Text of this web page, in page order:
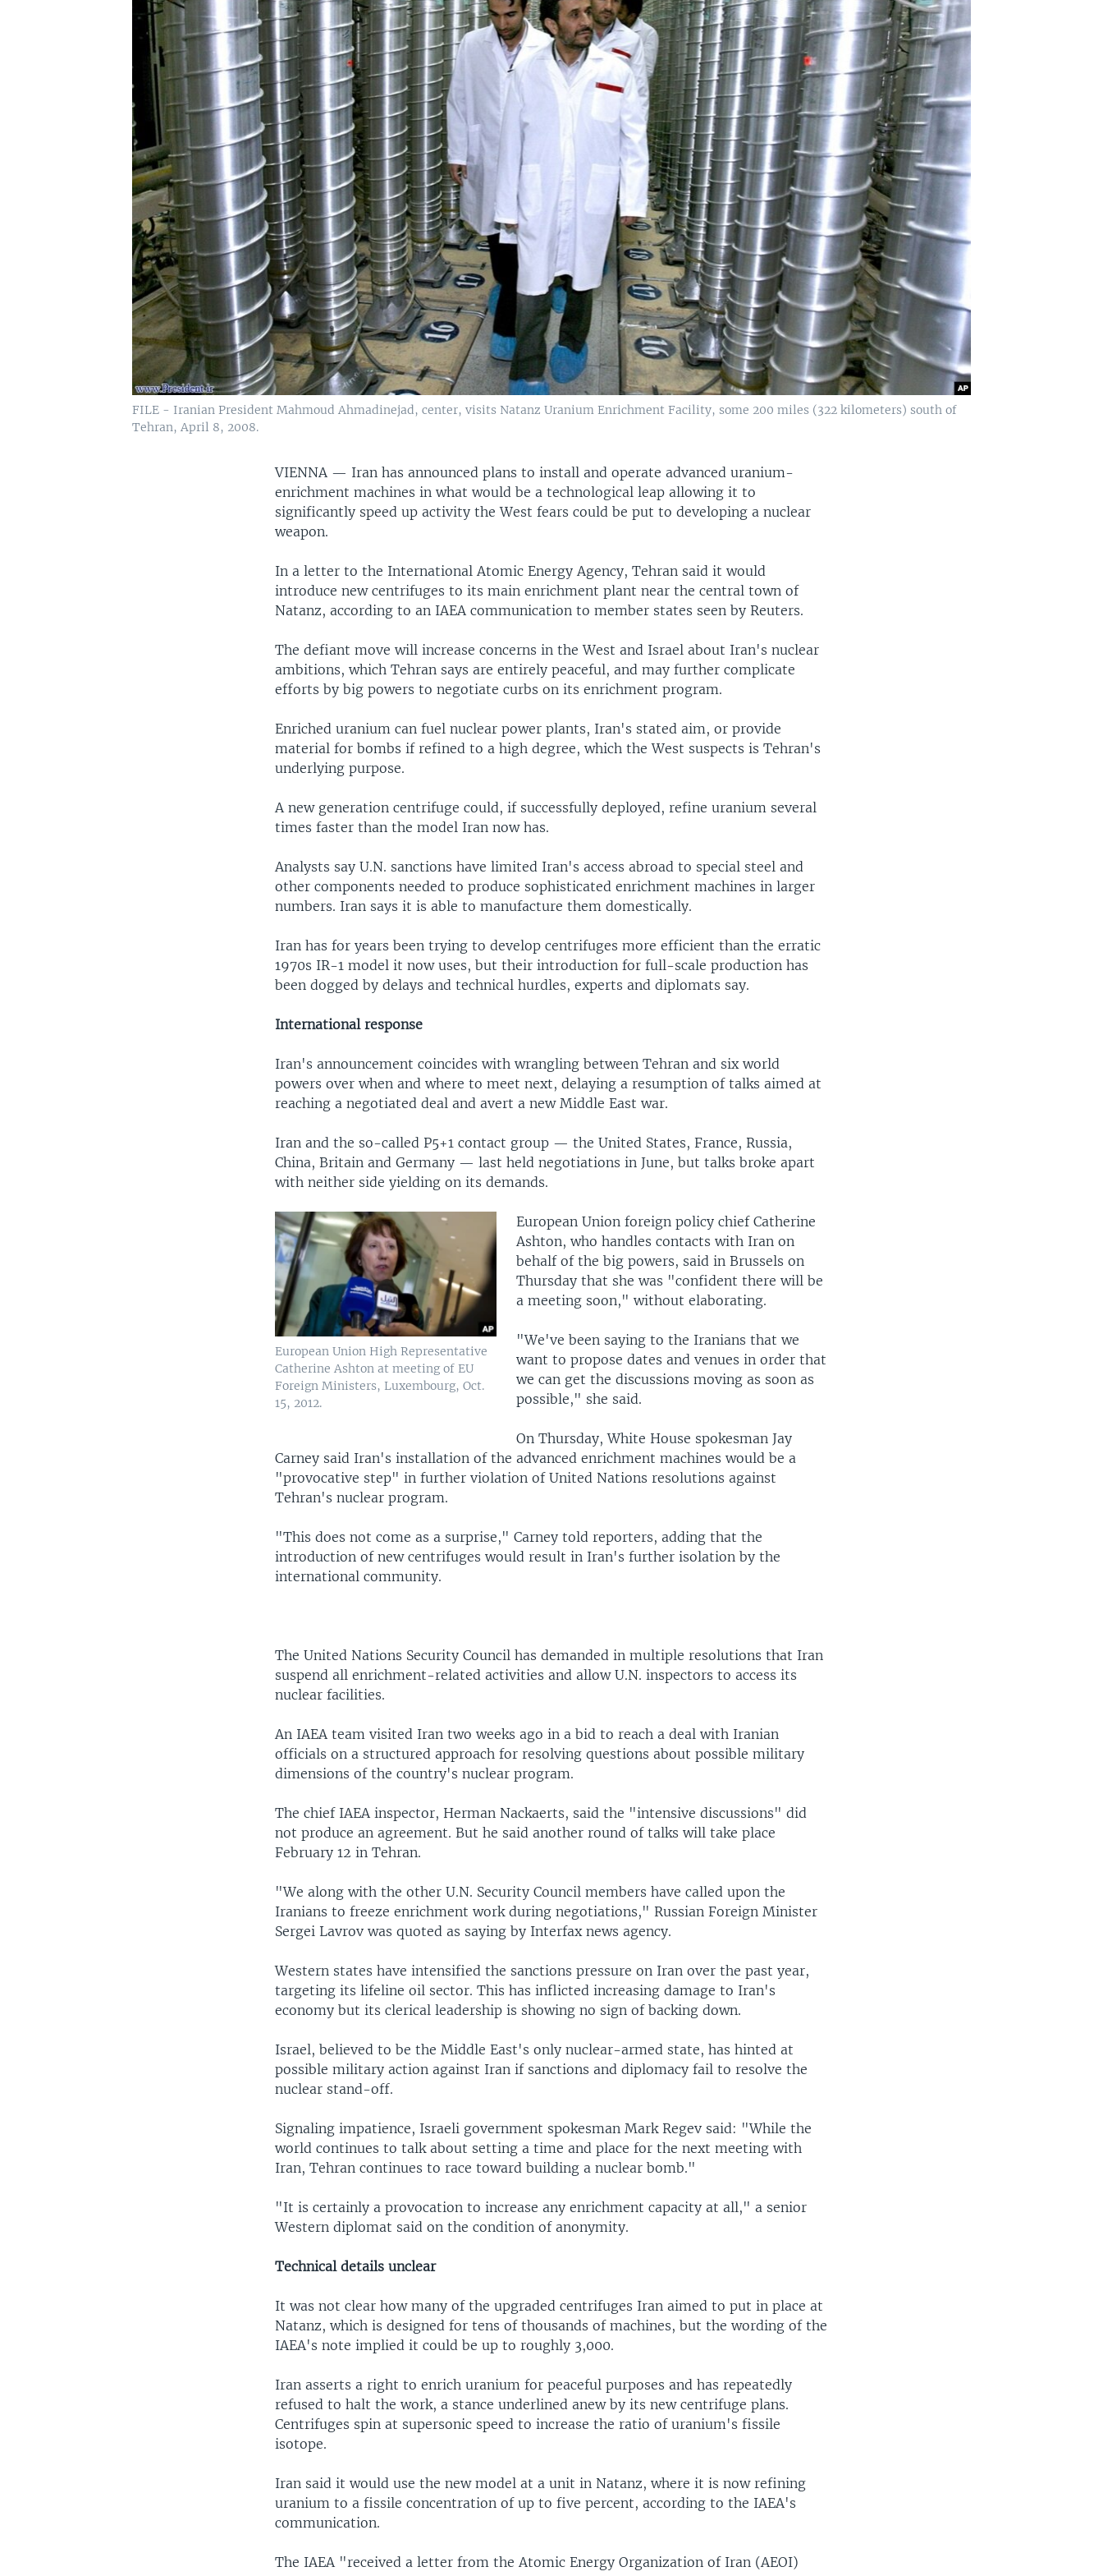
FILE - Iranian President Mahmoud Ahmadinejad, center, visits Natanz Uranium Enrichment Facility, some 200 miles (322 kilometers) south of
Tehran, April 8, 2008.
VIENNA — Iran has announced plans to install and operate advanced uranium-
enrichment machines in what would be a technological leap allowing it to
significantly speed up activity the West fears could be put to developing a nuclear
weapon.
In a letter to the International Atomic Energy Agency, Tehran said it would
introduce new centrifuges to its main enrichment plant near the central town of
Natanz, according to an IAEA communication to member states seen by Reuters.
The defiant move will increase concerns in the West and Israel about Iran's nuclear
ambitions, which Tehran says are entirely peaceful, and may further complicate
efforts by big powers to negotiate curbs on its enrichment program.
Enriched uranium can fuel nuclear power plants, Iran's stated aim, or provide
material for bombs if refined to a high degree, which the West suspects is Tehran's
underlying purpose.
A new generation centrifuge could, if successfully deployed, refine uranium several
times faster than the model Iran now has.
Analysts say U.N. sanctions have limited Iran's access abroad to special steel and
other components needed to produce sophisticated enrichment machines in larger
numbers. Iran says it is able to manufacture them domestically.
Iran has for years been trying to develop centrifuges more efficient than the erratic
1970s IR-1 model it now uses, but their introduction for full-scale production has
been dogged by delays and technical hurdles, experts and diplomats say.
International response
Iran's announcement coincides with wrangling between Tehran and six world
powers over when and where to meet next, delaying a resumption of talks aimed at
reaching a negotiated deal and avert a new Middle East war.
Iran and the so-called P5+1 contact group — the United States, France, Russia,
China, Britain and Germany — last held negotiations in June, but talks broke apart
with neither side yielding on its demands.
European Union High Representative
Catherine Ashton at meeting of EU
Foreign Ministers, Luxembourg, Oct.
15, 2012.
European Union foreign policy chief Catherine
Ashton, who handles contacts with Iran on
behalf of the big powers, said in Brussels on
Thursday that she was "confident there will be
a meeting soon," without elaborating.
"We've been saying to the Iranians that we
want to propose dates and venues in order that
we can get the discussions moving as soon as
possible," she said.
On Thursday, White House spokesman Jay
Carney said Iran's installation of the advanced enrichment machines would be a
"provocative step" in further violation of United Nations resolutions against
Tehran's nuclear program.
"This does not come as a surprise," Carney told reporters, adding that the
introduction of new centrifuges would result in Iran's further isolation by the
international community.
The United Nations Security Council has demanded in multiple resolutions that Iran
suspend all enrichment-related activities and allow U.N. inspectors to access its
nuclear facilities.
An IAEA team visited Iran two weeks ago in a bid to reach a deal with Iranian
officials on a structured approach for resolving questions about possible military
dimensions of the country's nuclear program.
The chief IAEA inspector, Herman Nackaerts, said the "intensive discussions" did
not produce an agreement. But he said another round of talks will take place
February 12 in Tehran.
"We along with the other U.N. Security Council members have called upon the
Iranians to freeze enrichment work during negotiations," Russian Foreign Minister
Sergei Lavrov was quoted as saying by Interfax news agency.
Western states have intensified the sanctions pressure on Iran over the past year,
targeting its lifeline oil sector. This has inflicted increasing damage to Iran's
economy but its clerical leadership is showing no sign of backing down.
Israel, believed to be the Middle East's only nuclear-armed state, has hinted at
possible military action against Iran if sanctions and diplomacy fail to resolve the
nuclear stand-off.
Signaling impatience, Israeli government spokesman Mark Regev said: "While the
world continues to talk about setting a time and place for the next meeting with
Iran, Tehran continues to race toward building a nuclear bomb."
"It is certainly a provocation to increase any enrichment capacity at all," a senior
Western diplomat said on the condition of anonymity.
Technical details unclear
It was not clear how many of the upgraded centrifuges Iran aimed to put in place at
Natanz, which is designed for tens of thousands of machines, but the wording of the
IAEA's note implied it could be up to roughly 3,000.
Iran asserts a right to enrich uranium for peaceful purposes and has repeatedly
refused to halt the work, a stance underlined anew by its new centrifuge plans.
Centrifuges spin at supersonic speed to increase the ratio of uranium's fissile
isotope.
Iran said it would use the new model at a unit in Natanz, where it is now refining
uranium to a fissile concentration of up to five percent, according to the IAEA's
communication.
The IAEA "received a letter from the Atomic Energy Organization of Iran (AEOI)